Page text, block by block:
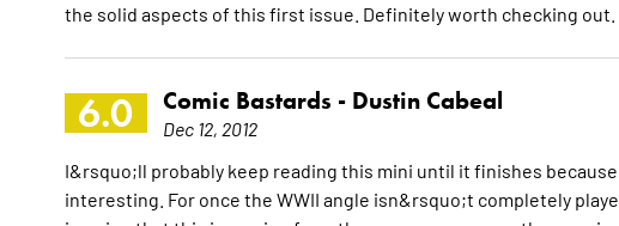
the solid aspects of this first issue. Definitely worth checking out.
6.0 Comic Bastards - Dustin Cabeal
Dec 12, 2012
I&rsquo;ll probably keep reading this mini until it finishes
interesting. For once the WWII angle isn&rsquo;t completely